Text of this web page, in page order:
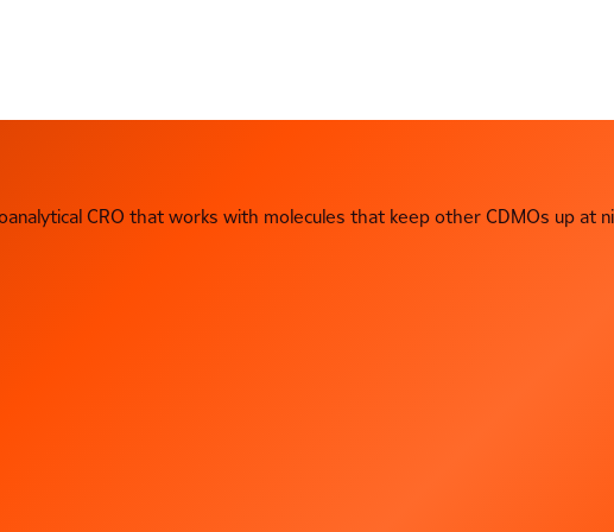
CRO that works with molecules that keep other CDMOs up at